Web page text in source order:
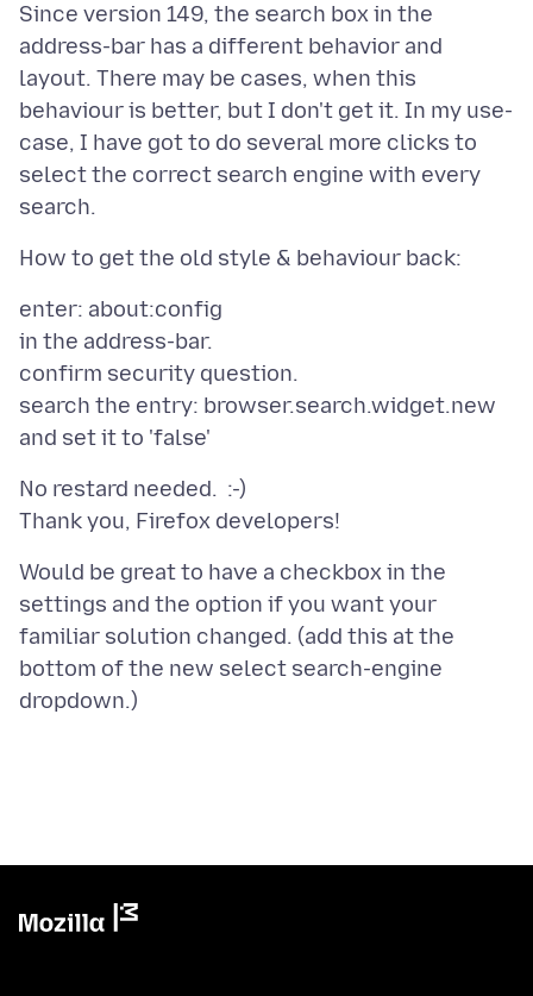
Since version 149, the search box in the
address-bar has a different behavior and
layout. There may be cases, when this
behaviour is better, but I don't get it. In my use-
case, I have got to do several more clicks to
select the correct search engine with every
enter: about:config
in the address-bar.
confirm security question.
search the entry: browser.search.widget.new
No restard needed. :-)
Would be great to have a checkbox in the
settings and the option if you want your
familiar solution changed. (add this at the
bottom of the new select search-engine